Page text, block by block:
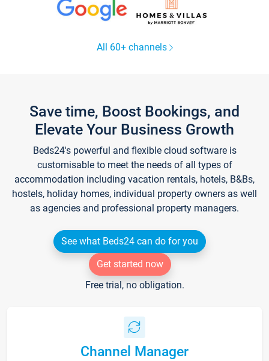
All 60+ channels
Save time, Boost Bookings, and
Elevate Your Business Growth
Beds24's powerful and flexible cloud software is
customisable to meet the needs of all types of
accommodation including vacation rentals, hotels, B&Bs,
hostels, holiday homes, individual property owners as well
as agencies and professional property managers.
See what Beds24 can do for you
Get started now
Free trial, no obligation.
Channel Manager